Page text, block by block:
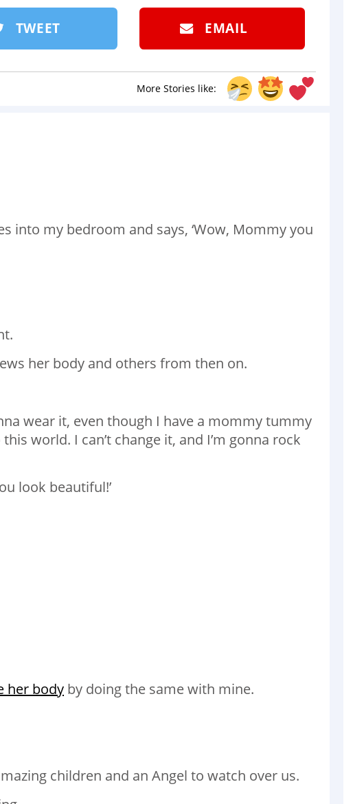
TWEET EMAIL
More Stories like:
into my bedroom and says, ‘Wow, Mommy you
her body and others from then on.
wear it, even though I have a mommy tummy
world. I can’t change it, and I’m gonna rock
look beautiful!’
her body by doing the same with mine.
children and an Angel to watch over us.